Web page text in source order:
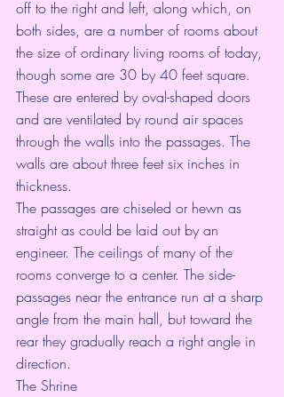
off to the right and left, along which, on
both sides, are a number of rooms about
the size of ordinary living rooms of today,
though some are 30 by 40 feet square.
These are entered by oval-shaped doors
and are ventilated by round air spaces
through the walls into the passages. The
walls are about three feet six inches in
thickness.
The passages are chiseled or hewn as
straight as could be laid out by an
engineer. The ceilings of many of the
rooms converge to a center. The side-
passages near the entrance run at a sharp
angle from the main hall, but toward the
rear they gradually reach a right angle in
direction.
The Shrine